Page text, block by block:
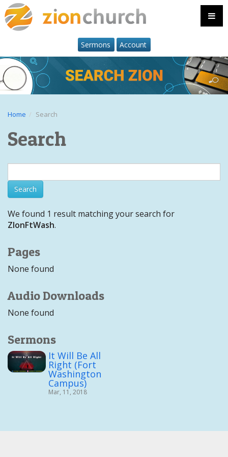
Sermons Account
Home Search
Search
We found 1 result matching your search for
ZIonFtWash.
Pages
None found
Audio Downloads
None found
Sermons
It Will Be All
Right (Fort
Washington
Campus)
Mar, 11, 2018